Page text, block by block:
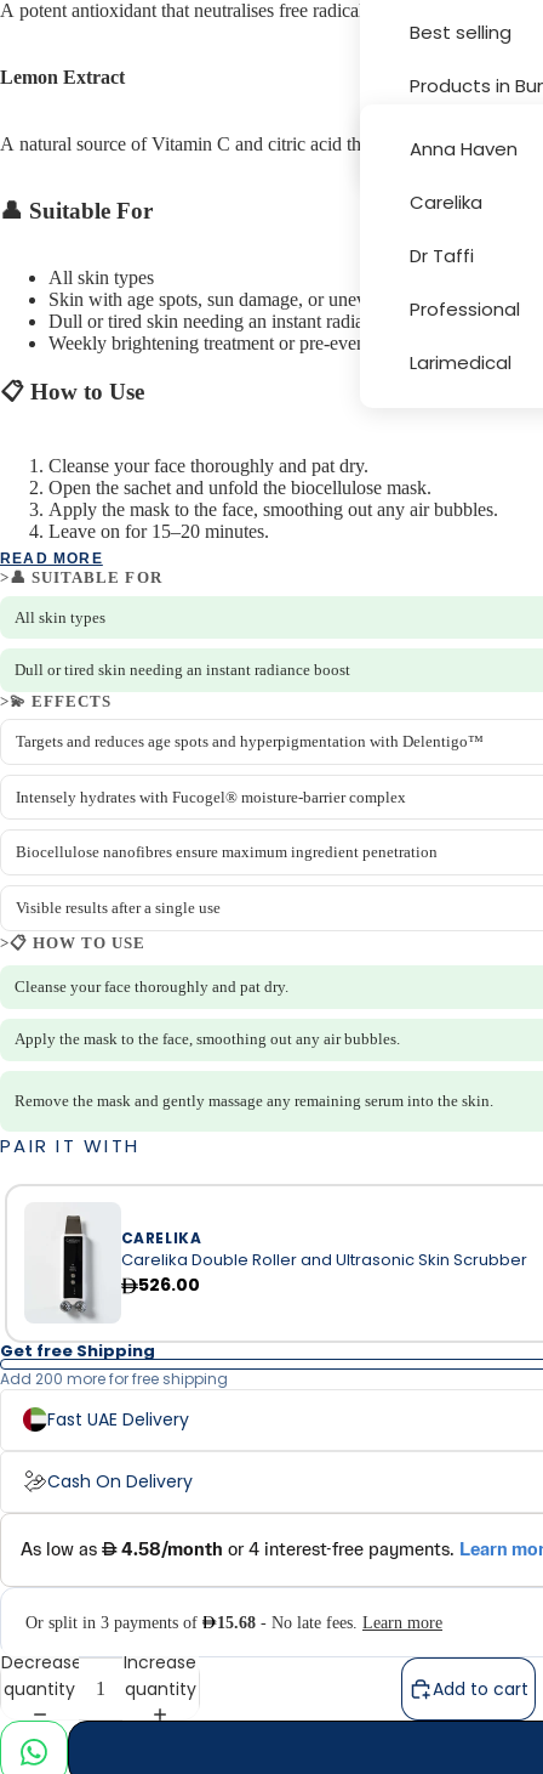
Best selling
Products in
Sale and
Anna Haven
Carelika
Dr Taffi
Professional
Larimedical
A potent antioxidant that neutralises free radicals, promotes collagen
Lemon Extract
A natural source of Vitamin C and citric acid that brightens, tones,
👤 Suitable For
All skin types
Skin with age spots, sun damage, or uneven tone
Dull or tired skin needing an instant radiance boost
Weekly brightening treatment or pre-event skin prep
📋 How to Use
Cleanse your face thoroughly and pat dry.
Open the sachet and unfold the biocellulose mask.
Apply the mask to the face, smoothing out any air bubbles.
Leave on for 15–20 minutes.
Remove the mask and gently massage any remaining serum
Do not rinse. Single use only.
READ MORE
>👤 SUITABLE FOR
All skin types
Dull or tired skin needing an instant radiance boost
>💫 EFFECTS
Targets and reduces age spots and hyperpigmentation with Delentigo™
Intensely hydrates with Fucogel® moisture-barrier complex
Biocellulose nanofibres ensure maximum ingredient penetration
Visible results after a single use
>📋 HOW TO USE
Cleanse your face thoroughly and pat dry.
Apply the mask to the face, smoothing out any air bubbles.
Remove the mask and gently massage any remaining serum into the skin.
PAIR IT WITH
CARELIKA
Carelika Double Roller and Ultrasonic Skin Scrubber
526.00
Get free Shipping
Add 200 more for free shipping
Fast UAE Delivery
Cash On Delivery
Decrease
quantity
Increase
quantity
Add to cart